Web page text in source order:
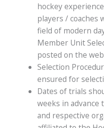
hockey
players / coaches
field of modern
Member Unit
posted on the
Selection
ensured for
Dates of trials
weeks in advance
and respective